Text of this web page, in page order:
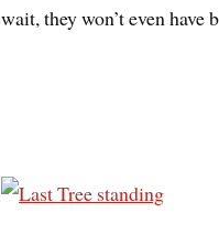
wait, they won’t even